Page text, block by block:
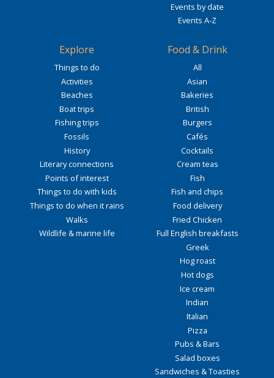
Events by date
Events A-Z
Explore
Things to do
Activities
Beaches
Boat trips
Fishing trips
Fossils
History
Literary connections
Points of interest
Things to do with kids
Things to do when it rains
Walks
Wildlife & marine life
Food & Drink
All
Asian
Bakeries
British
Burgers
Cafés
Cocktails
Cream teas
Fish
Fish and chips
Food delivery
Fried Chicken
Full English breakfasts
Greek
Hog roast
Hot dogs
Ice cream
Indian
Italian
Pizza
Pubs & Bars
Salad boxes
Sandwiches & Toasties